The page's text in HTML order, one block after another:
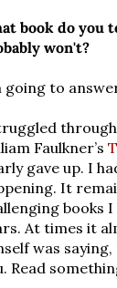
book do you
won't?
going to
Faulkner’s
gave up. I
It
books
At times it
was
Read